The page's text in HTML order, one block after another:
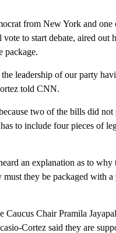
from New York and one
to start debate, aired
package.
leadership of our party
told CNN.
two of the bills did
to include four pieces of
an explanation as to
they be packaged with
Caucus Chair Pramila
Cortez said they are